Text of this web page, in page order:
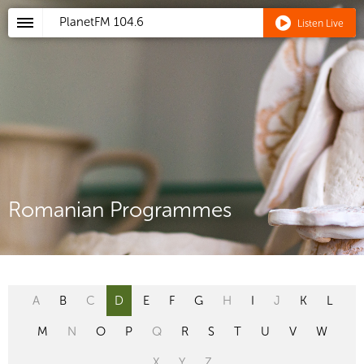
PlanetFM 104.6 Listen Live
Romanian Programmes
A B C D E F G H I J K L
M N O P Q R S T U V W